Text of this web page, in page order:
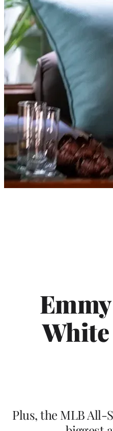
White
Plus, the MLB All-